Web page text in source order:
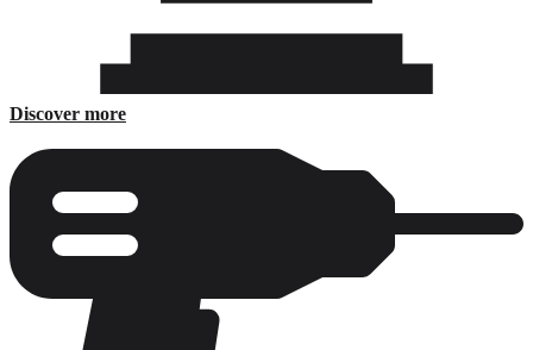
E-Catalog
Discover more